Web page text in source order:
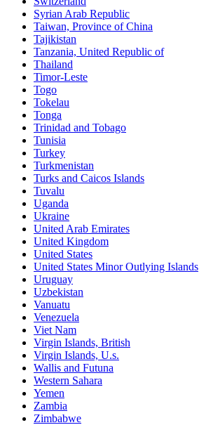
Syrian Arab Republic
Taiwan, Province of China
Tajikistan
Tanzania, United Republic of
Thailand
Timor-Leste
Togo
Tokelau
Tonga
Trinidad and Tobago
Tunisia
Turkey
Turkmenistan
Turks and Caicos Islands
Tuvalu
Uganda
Ukraine
United Arab Emirates
United Kingdom
United States
United States Minor Outlying Islands
Uruguay
Uzbekistan
Vanuatu
Venezuela
Viet Nam
Virgin Islands, British
Virgin Islands, U.s.
Wallis and Futuna
Western Sahara
Yemen
Zambia
Zimbabwe